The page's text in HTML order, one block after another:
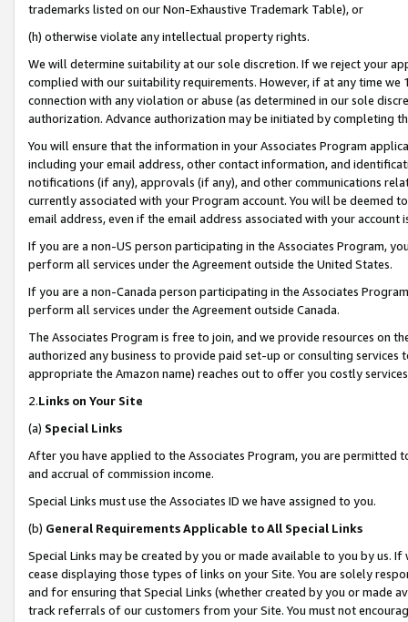
trademarks listed on our Non-Exhaustive Trademark Table), or
(h) otherwise violate any intellectual property rights.
We will determine suitability at our sole discretion. If we reject your
complied with our suitability requirements. However, if at any time
connection with any violation or abuse (as determined in our sole
authorization. Advance authorization may be initiated by completing
You will ensure that the information in your Associates Program
including your email address, other contact information, and
notifications (if any), approvals (if any), and other communications
currently associated with your Program account. You will be deemed
email address, even if the email address associated with your account
If you are a non-US person participating in the Associates Program,
perform all services under the Agreement outside the United States.
If you are a non-Canada person participating in the Associates
perform all services under the Agreement outside Canada.
The Associates Program is free to join, and we provide resources on
authorized any business to provide paid set-up or consulting
appropriate the Amazon name) reaches out to offer you costly
2.Links on Your Site
(a) Special Links
After you have applied to the Associates Program, you are permitted
and accrual of commission income.
Special Links must use the Associates ID we have assigned to you.
(b) General Requirements Applicable to All Special Links
Special Links may be created by you or made available to you by us.
cease displaying those types of links on your Site. You are solely
and for ensuring that Special Links (whether created by you or
track referrals of our customers from your Site. You must not